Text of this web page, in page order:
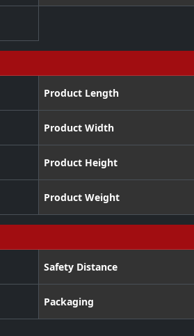
Product Length
Product Width
Product Height
Product Weight
Safety Distance
Packaging